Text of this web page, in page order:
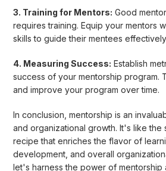
3. Training for Mentors: Good
requires training. Equip your mentors
skills to guide their mentees
4. Measuring Success: Establish
success of your mentorship program.
and improve your program over time.
In conclusion, mentorship is an
and organizational growth. It's like the
recipe that enriches the flavor of
development, and overall
let's harness the power of mentorship